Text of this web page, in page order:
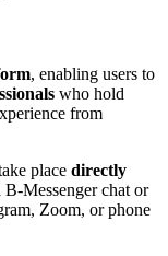
, enabling users to
who hold
from
place directly
B-Messenger chat or
Zoom, or phone